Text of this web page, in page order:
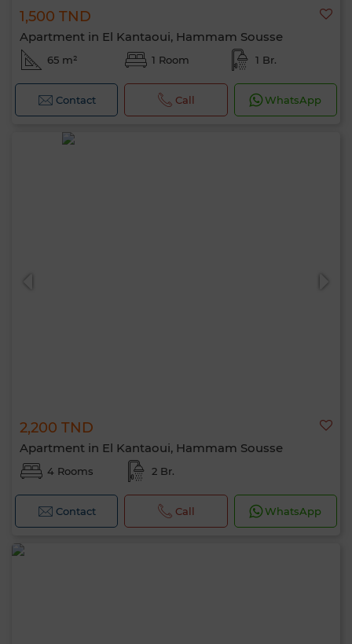
1,500 TND
Apartment in El Kantaoui, Hammam Sousse
65 m² 1 Room 1 Br.
Contact Call WhatsApp
2,200 TND
Apartment in El Kantaoui, Hammam Sousse
4 Rooms 2 Br.
Contact Call WhatsApp